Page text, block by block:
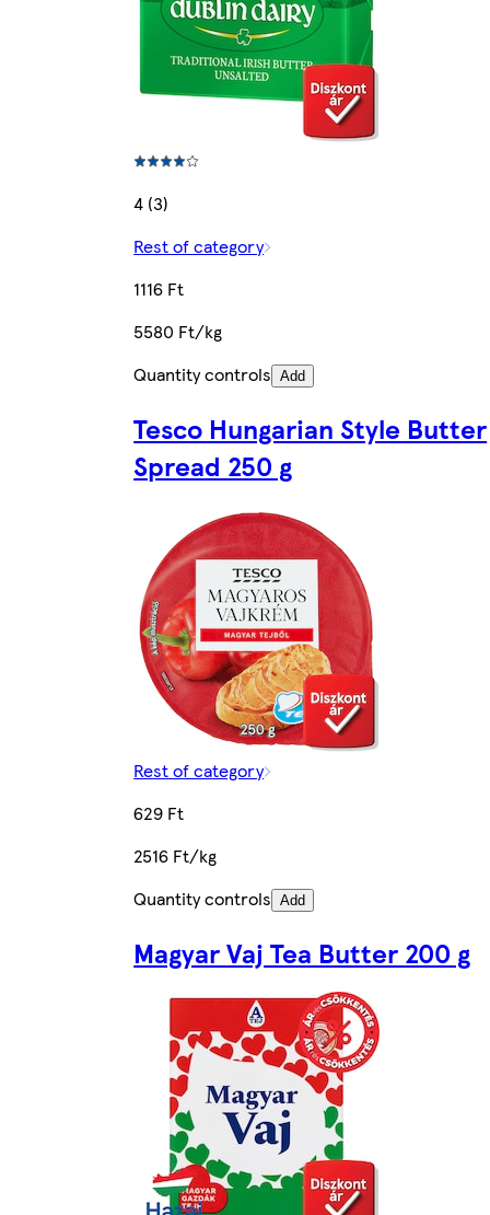
4 (3)
Rest of category
1116 Ft
5580 Ft/kg
Quantity controls Add
Tesco Hungarian Style Butter
Spread 250 g
Rest of category
629 Ft
2516 Ft/kg
Quantity controls Add
Magyar Vaj Tea Butter 200 g